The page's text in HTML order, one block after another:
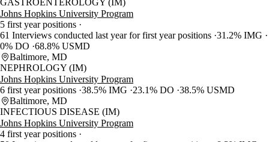
GASTROENTEROLOGY (IM)
Johns Hopkins University Program
5 first year positions
61 Interviews conducted last year for first year positions 31.2% IMG
0% DO 68.8% USMD
Baltimore, MD
NEPHROLOGY (IM)
Johns Hopkins University Program
6 first year positions 38.5% IMG 23.1% DO 38.5% USMD
Baltimore, MD
INFECTIOUS DISEASE (IM)
Johns Hopkins University Program
4 first year positions